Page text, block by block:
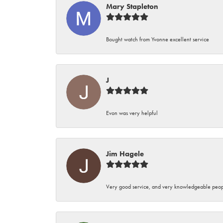
Mary Stapleton
Bought watch from Yvonne excellent service
J
Evon was very helpful
Jim Hagele
Very good service, and very knowledgeable